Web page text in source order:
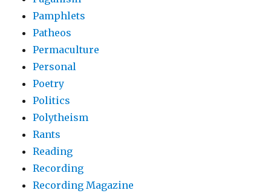
Pamphlets
Patheos
Permaculture
Personal
Poetry
Politics
Polytheism
Rants
Reading
Recording
Recording Magazine